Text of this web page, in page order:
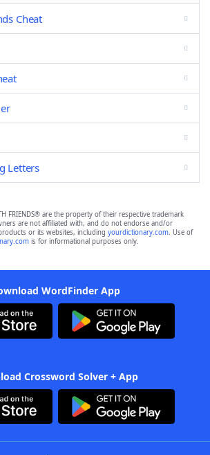
Cheat
Letters
FRIENDS® are the property of their respective trademark
are not affiliated with, and do not endorse and/or
or its websites, including yourdictionary.com. Use of
is for informational purposes only.
WordFinder App
Crossword Solver + App